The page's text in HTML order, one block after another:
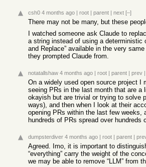
csh0 4 months ago | root | parent | next [–]
There may not be many, but these
I watched someone ask Claude to
a string instead of using a deterministic
and Replace” available in the very
they prompted Claude from.
notatallshaw 4 months ago | root | parent | prev |
On a widely used open source project I
seeing PRs in the last month that are a
okayish but are trivial or trying to solve
ways), and then when I look at their
opening PRs within the last few weeks,
hundreds of PRs spread over hundreds
dumpsterdiver 4 months ago | root | parent |
Agreed. Imo, it is important to
“everything” carry the weight of the
we may be able to remove “LLM” from